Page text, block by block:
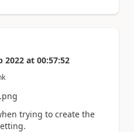
2022 at 00:57:52
trying to create the